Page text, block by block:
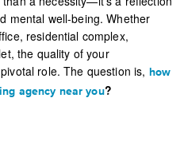
mental well-being. Whether
residential complex,
the quality of your
role. The question is, how
agency near you?